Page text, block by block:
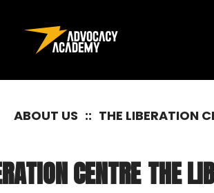
ABOUT US :: THE LIBERATION
CENTRETHE